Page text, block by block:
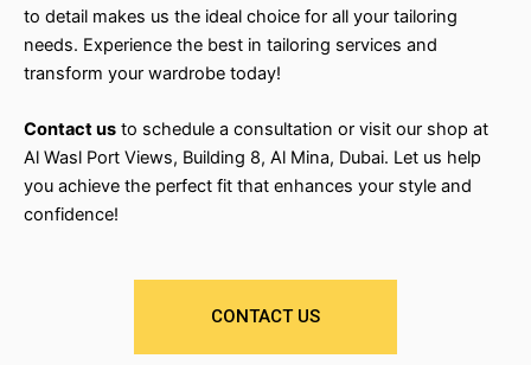
to detail makes us the ideal choice for all your tailoring
needs. Experience the best in tailoring services and
transform your wardrobe today!
Contact us to schedule a consultation or visit our shop at
Al Wasl Port Views, Building 8, Al Mina, Dubai. Let us help
you achieve the perfect fit that enhances your style and
confidence!
CONTACT US